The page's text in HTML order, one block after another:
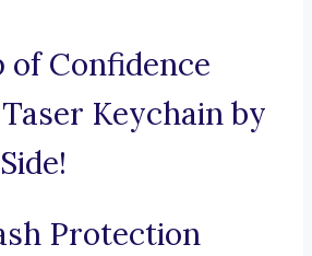
of Confidence
Keychain by
Protection